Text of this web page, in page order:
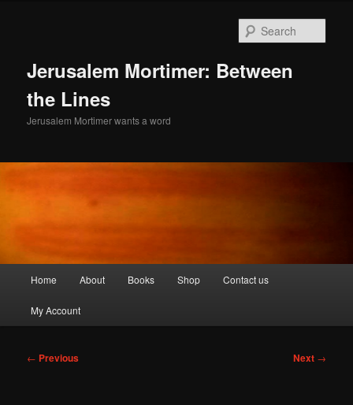
Jerusalem Mortimer: Between
the Lines
Jerusalem Mortimer wants a word
Home About Books Shop Contact us
My Account
Post
← Previous Next →